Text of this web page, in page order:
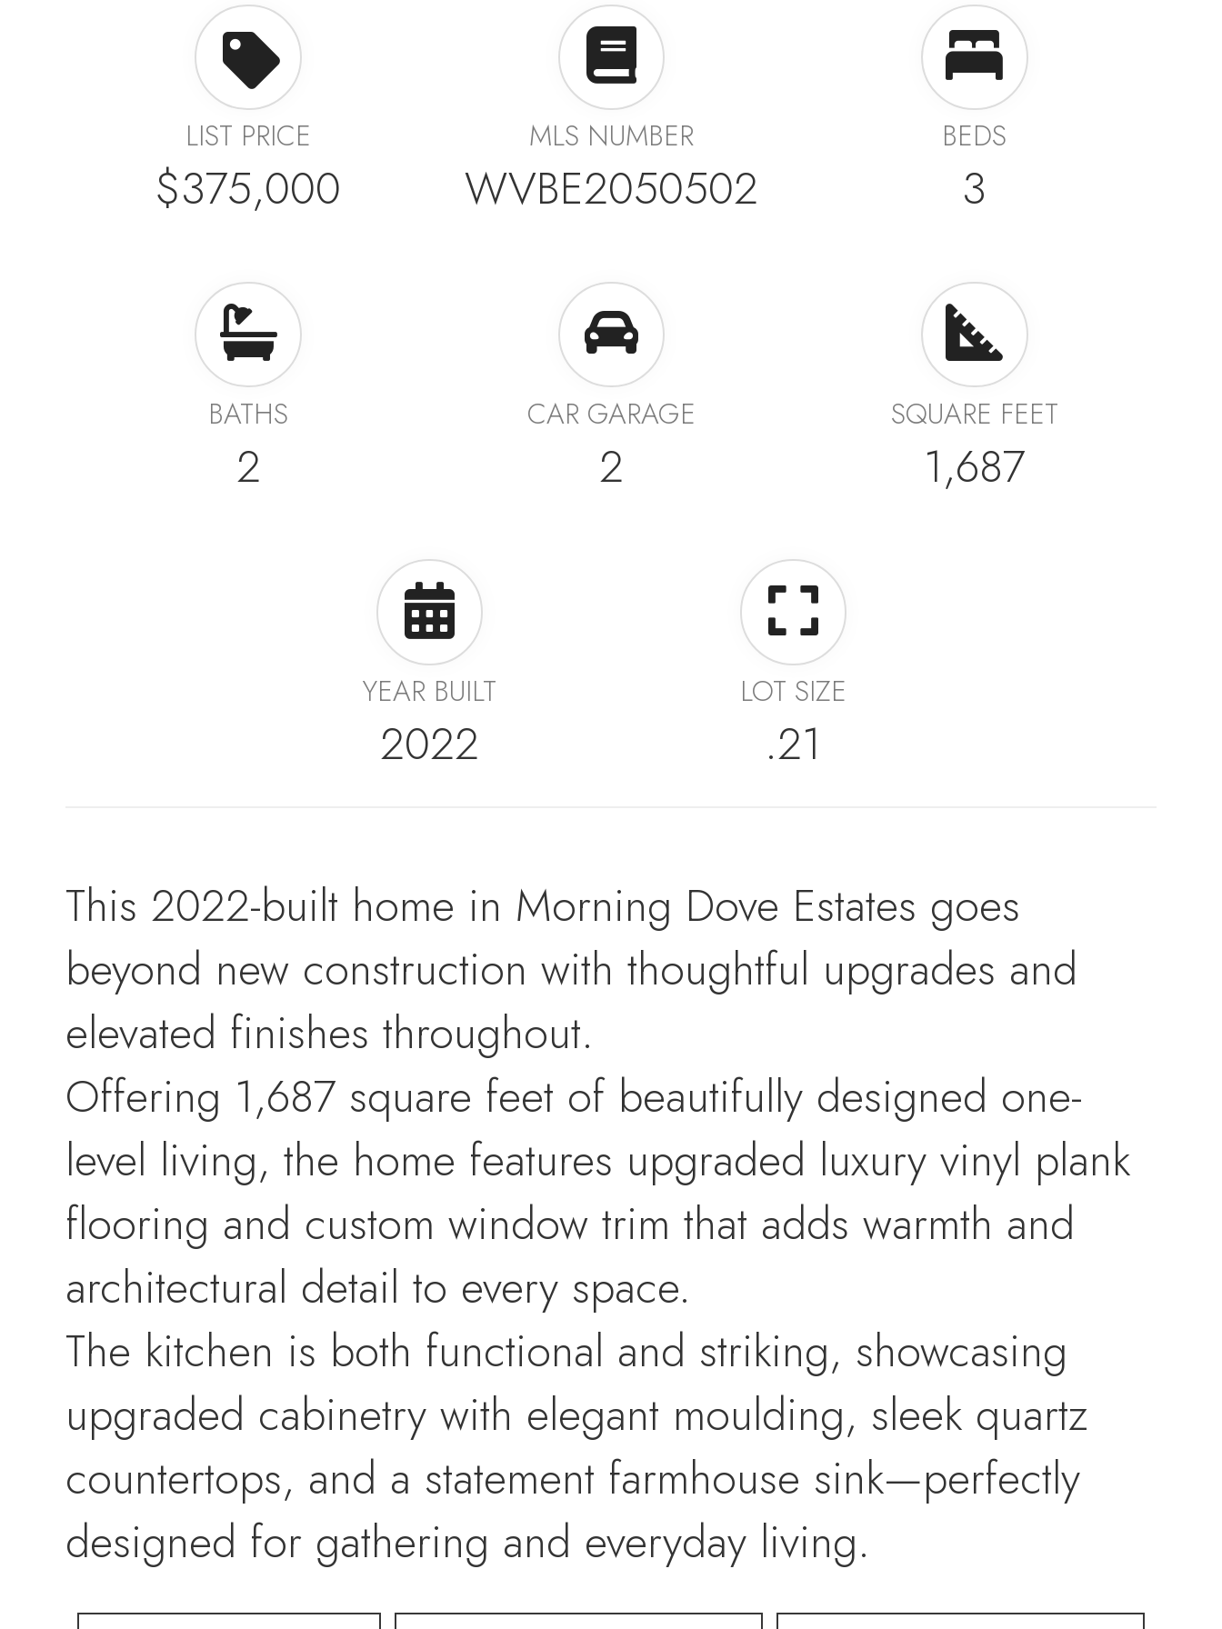
LIST PRICE
$375,000
MLS NUMBER
WVBE2050502
BEDS
3
BATHS
2
CAR GARAGE
2
SQUARE FEET
1,687
YEAR BUILT
2022
LOT SIZE
.21
This 2022-built home in Morning Dove Estates goes
beyond new construction with thoughtful upgrades and
elevated finishes throughout.
Offering 1,687 square feet of beautifully designed one-
level living, the home features upgraded luxury vinyl plank
flooring and custom window trim that adds warmth and
architectural detail to every space.
The kitchen is both functional and striking, showcasing
upgraded cabinetry with elegant moulding, sleek quartz
countertops, and a statement farmhouse sink—perfectly
designed for gathering and everyday living.
The primary suite offers a spa-inspired retreat with a